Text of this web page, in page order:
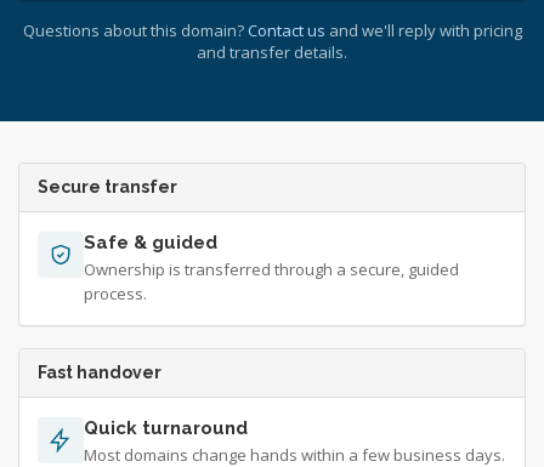
Questions about this domain? Contact us and we'll reply with pricing
and transfer details.
Secure transfer
Safe & guided
Ownership is transferred through a secure, guided
process.
Fast handover
Quick turnaround
Most domains change hands within a few business days.